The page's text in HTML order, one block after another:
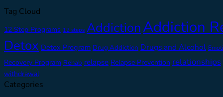
Tag Cloud
12 Step Programs 12 steps AddictionAddiction
Detox Detox Program Drug Addiction Drugs and Alcohol
Recovery Program Rehab relapse Relapse Prevention relationships
withdrawal
Categories